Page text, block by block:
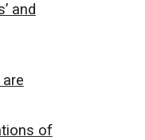
and
of